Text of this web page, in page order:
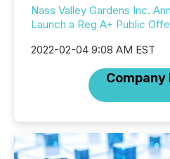
Nass Valley Gardens Inc.
Launch a Reg A+ Public
2022-02-04 9:08 AM EST
Company